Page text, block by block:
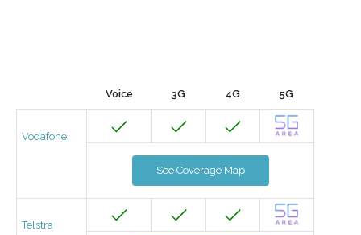
Voice 3G 4G 5G
Vodafone
See Coverage Map
Telstra